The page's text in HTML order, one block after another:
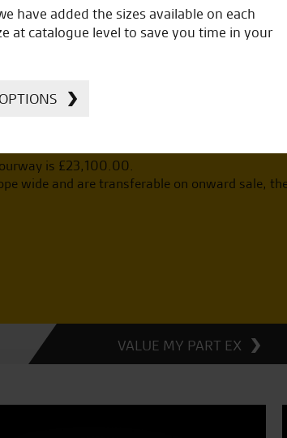
road costs.
is £23,100.00.
wide and are transferable on onward sale,
VALUE MY PART EX
have added the sizes available on each
at catalogue level to save you time in your